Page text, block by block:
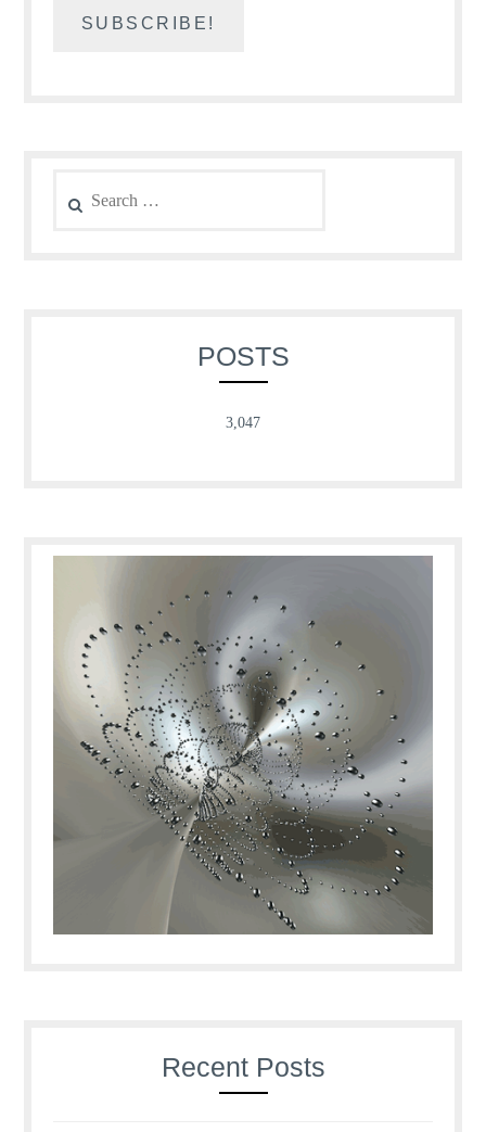
for:
POSTS
3,047
Recent Posts